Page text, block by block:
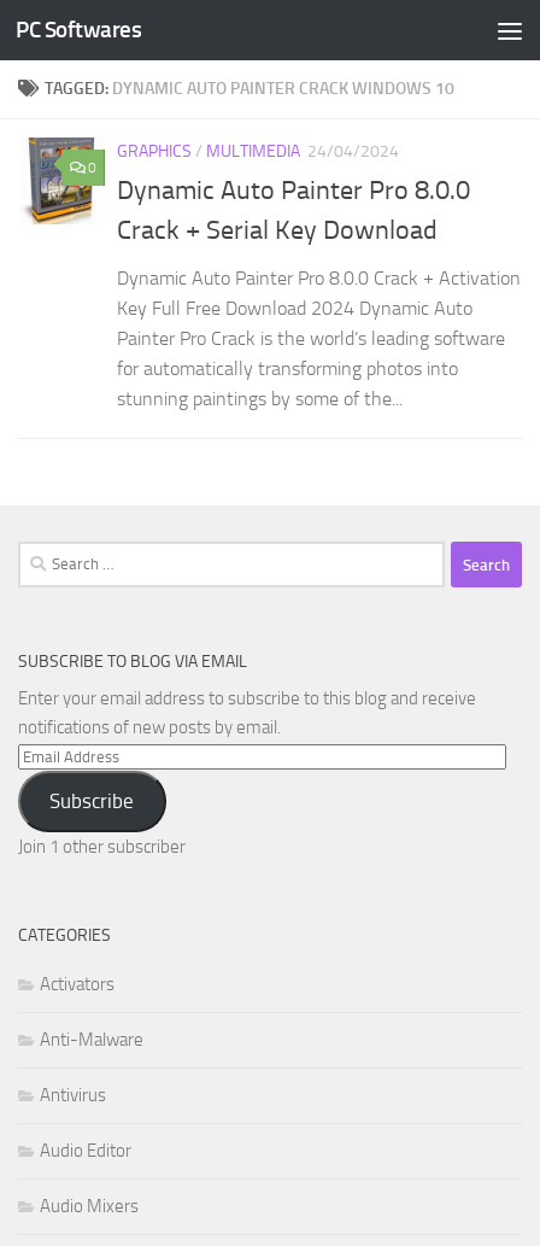
Skip to content
PC Softwares
TAGGED: DYNAMIC AUTO PAINTER CRACK WINDOWS 10
0
GRAPHICS / MULTIMEDIA 24/04/2024
Dynamic Auto Painter Pro 8.0.0
Crack + Serial Key Download
Dynamic Auto Painter Pro 8.0.0 Crack + Activation
Key Full Free Download 2024 Dynamic Auto
Painter Pro Crack is the world’s leading software
for automatically transforming photos into
stunning paintings by some of the...
Search
for:
SUBSCRIBE TO BLOG VIA EMAIL
Enter your email address to subscribe to this blog and receive
notifications of new posts by email.
Email
Address
Subscribe
Join 1 other subscriber
CATEGORIES
Activators
Anti-Malware
Antivirus
Audio Editor
Audio Mixers